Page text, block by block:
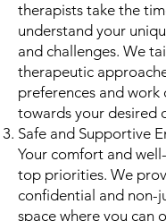
therapists take the
understand your
and challenges. We
therapeutic
preferences and
towards your desired
Safe and Supportive
Your comfort and
top priorities. We
confidential and non-
space where you can